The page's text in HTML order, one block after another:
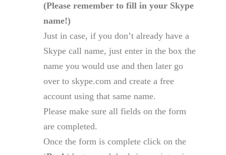
(Please remember to fill in your Skype
name!)
Just in case, if you don’t already have a
Skype call name, just enter in the box the
name you would use and then later go
over to skype.com and create a free
account using that same name.
Please make sure all fields on the form
are completed.
Once the form is complete click on the